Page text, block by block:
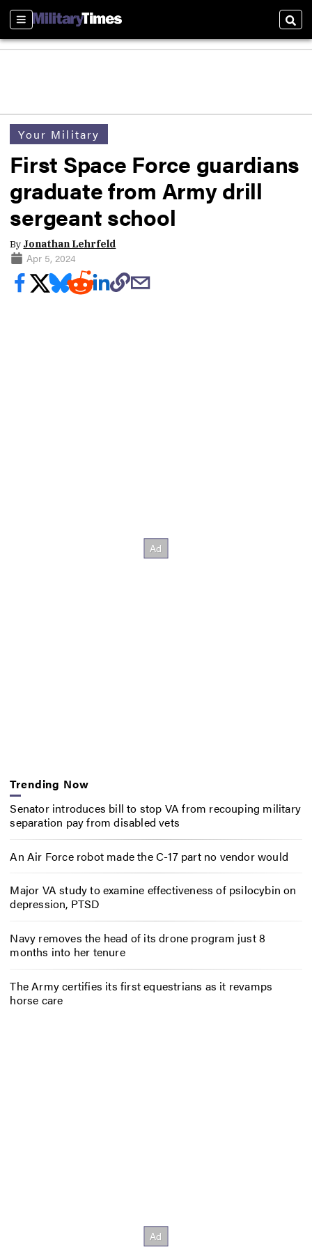
Sections
Your Military
First Space Force guardians
graduate from Army drill
sergeant school
By Jonathan Lehrfeld
Apr 5, 2024
Trending Now
Senator introduces bill to stop VA from recouping military
separation pay from disabled vets
An Air Force robot made the C-17 part no vendor would
Major VA study to examine effectiveness of psilocybin on
depression, PTSD
Navy removes the head of its drone program just 8
months into her tenure
The Army certifies its first equestrians as it revamps
horse care